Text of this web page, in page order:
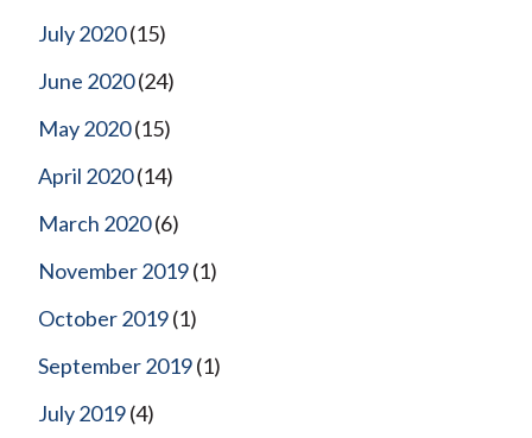
July 2020(15)
June 2020(24)
May 2020(15)
April 2020(14)
March 2020(6)
November 2019(1)
October 2019(1)
September 2019(1)
July 2019(4)